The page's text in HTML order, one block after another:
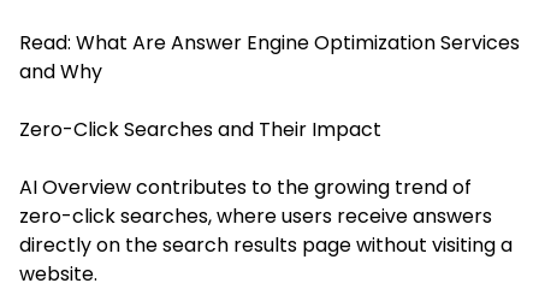
Read: What Are Answer Engine Optimization Services
and Why
Zero-Click Searches and Their Impact
AI Overview contributes to the growing trend of
zero-click searches, where users receive answers
directly on the search results page without visiting a
website.